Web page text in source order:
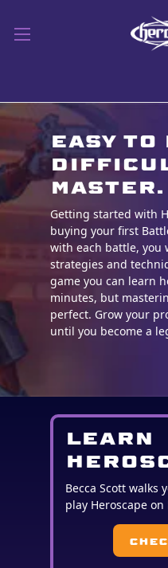
Easy
master.
Getting started with
buying your first
with each battle, you
strategies and
game you can learn
minutes, but
perfect. Grow your
until you become a
LEARN
Becca Scott walks
play Heroscape on